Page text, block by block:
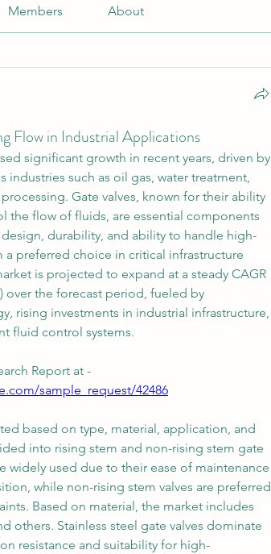
Members About
Flow in Industrial Applications
significant growth in recent years, driven by
industries such as oil gas, water treatment,
Gate valves, known for their ability
the flow of fluids, are essential components
durability, and ability to handle high-
preferred choice in critical infrastructure
is projected to expand at a steady CAGR
over the forecast period, fueled by
rising investments in industrial infrastructure,
fluid control systems.
Report at -
sample_request/42486
based on type, material, application, and
into rising stem and non-rising stem gate
widely used due to their ease of maintenance
while non-rising stem valves are preferred
Based on material, the market includes
others. Stainless steel gate valves dominate
resistance and suitability for high-